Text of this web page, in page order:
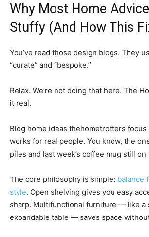
Why Most Home
Stuffy (And How This
You’ve read those design blogs. They
“curate” and “bespoke.”
Relax. We’re not doing that here. The
it real.
Blog home ideas thehometrotters focus
works for real people. You know, the
piles and last week’s coffee mug still on
The core philosophy is simple: balance
style. Open shelving gives you easy
sharp. Multifunctional furniture — like a
expandable table — saves space